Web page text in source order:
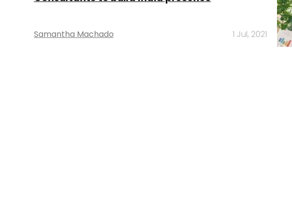
Samantha Machado 1 Jul, 2021